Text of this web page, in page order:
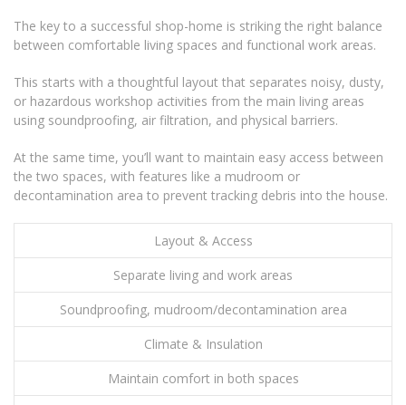
The key to a successful shop-home is striking the right balance
between comfortable living spaces and functional work areas.
This starts with a thoughtful layout that separates noisy, dusty,
or hazardous workshop activities from the main living areas
using soundproofing, air filtration, and physical barriers.
At the same time, you’ll want to maintain easy access between
the two spaces, with features like a mudroom or
decontamination area to prevent tracking debris into the house.
Layout & Access
Separate living and work areas
Soundproofing, mudroom/decontamination area
Climate & Insulation
Maintain comfort in both spaces